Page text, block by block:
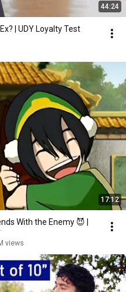
44:24
| UDY Loyalty Test
17:12
With the Enemy 😈 |
views